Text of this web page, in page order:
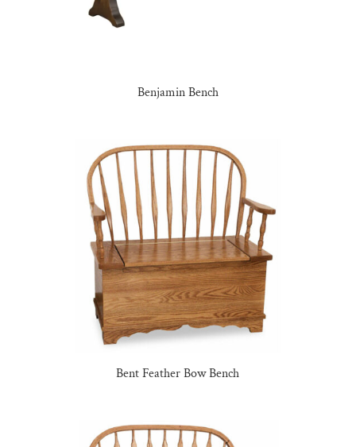
Benjamin Bench
Bent Feather Bow Bench